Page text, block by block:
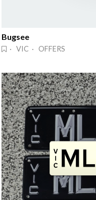
Bugsee
· VIC · OFFERS